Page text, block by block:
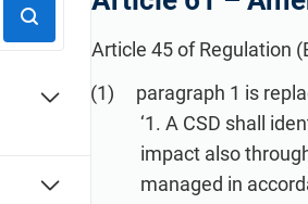
built on proprietary compliance
Article 45 of Regulation
paragraph 1 is
‘1. A CSD shall
impact also
managed in